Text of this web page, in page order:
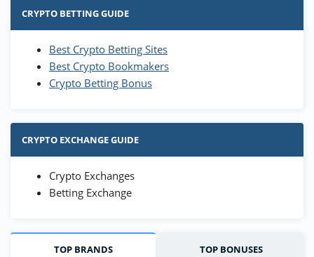
CRYPTO BETTING GUIDE
Best Crypto Betting Sites
Best Crypto Bookmakers
Crypto Betting Bonus
CRYPTO EXCHANGE GUIDE
Crypto Exchanges
Betting Exchange
TOP BRANDS TOP BONUSES